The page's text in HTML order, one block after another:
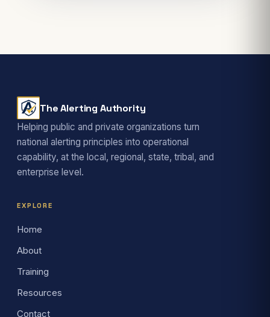
The Alerting Authority
Helping public and private organizations turn
national alerting principles into operational
capability, at the local, regional, state, tribal, and
enterprise level.
EXPLORE
Home
About
Training
Resources
Contact